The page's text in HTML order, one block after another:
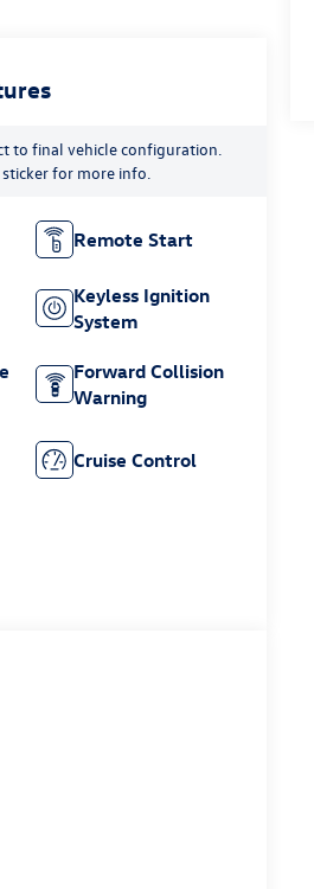
to final vehicle configuration.
for more info.
Remote Start
Keyless Ignition
System
Forward Collision
Warning
Cruise Control